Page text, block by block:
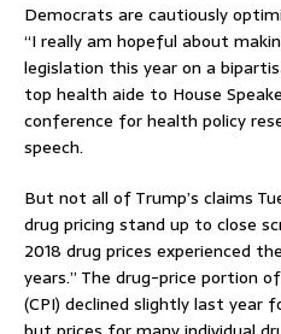
Democrats are cautiously
“I really am hopeful about
legislation this year on a
top health aide to House
conference for health policy
speech.
But not all of Trump’s claims
drug pricing stand up to close
2018 drug prices experienced
years.” The drug-price portion
(CPI) declined slightly last year